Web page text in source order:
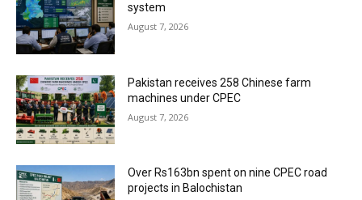
system
August 7, 2026
Pakistan receives 258 Chinese farm
machines under CPEC
August 7, 2026
Over Rs163bn spent on nine CPEC road
projects in Balochistan